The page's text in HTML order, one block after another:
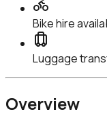
Bike hire
Luggage
Overview